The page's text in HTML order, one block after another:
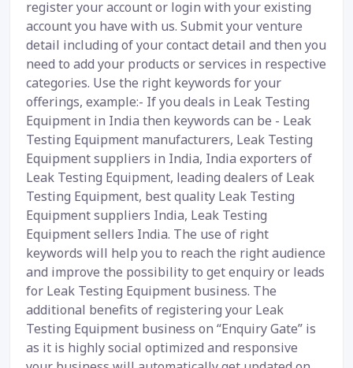
register your account or login with your existing
account you have with us. Submit your venture
detail including of your contact detail and then you
need to add your products or services in respective
categories. Use the right keywords for your
offerings, example:- If you deals in Leak Testing
Equipment in India then keywords can be - Leak
Testing Equipment manufacturers, Leak Testing
Equipment suppliers in India, India exporters of
Leak Testing Equipment, leading dealers of Leak
Testing Equipment, best quality Leak Testing
Equipment suppliers India, Leak Testing
Equipment sellers India. The use of right
keywords will help you to reach the right audience
and improve the possibility to get enquiry or leads
for Leak Testing Equipment business. The
additional benefits of registering your Leak
Testing Equipment business on “Enquiry Gate” is
as it is highly social optimized and responsive